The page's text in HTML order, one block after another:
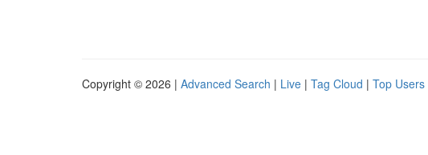
Copyright © 2026 | Advanced Search | Live | Tag Cloud | Top Users